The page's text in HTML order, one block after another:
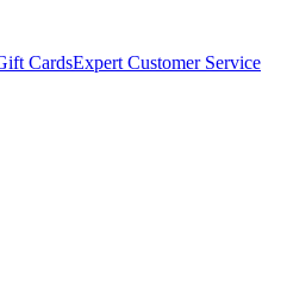
CardsExpert Customer Service